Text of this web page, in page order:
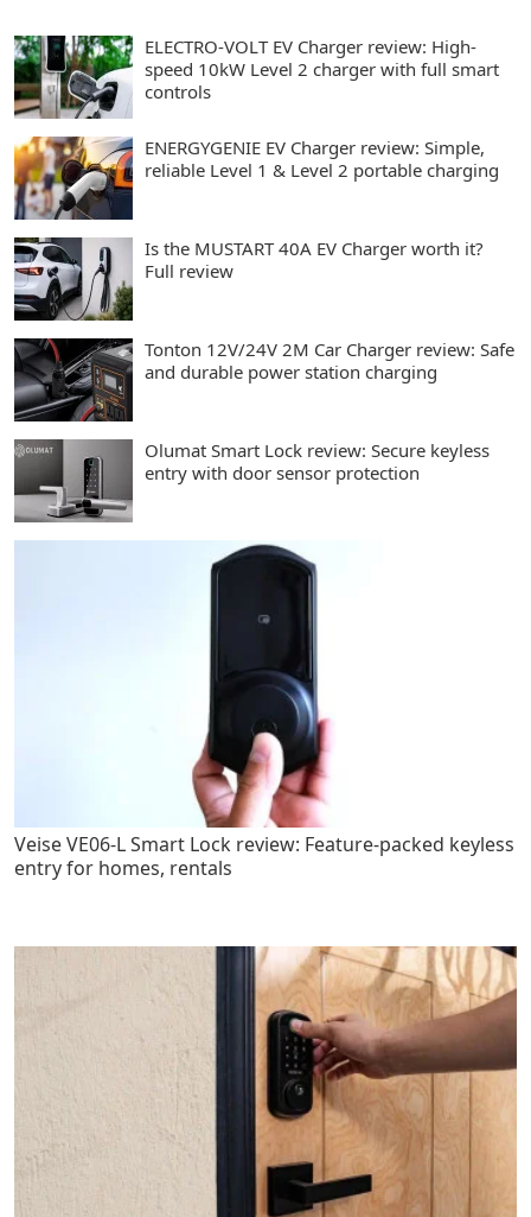
ELECTRO-VOLT EV Charger review: High-
speed 10kW Level 2 charger with full smart
controls
ENERGYGENIE EV Charger review: Simple,
reliable Level 1 & Level 2 portable charging
Is the MUSTART 40A EV Charger worth it?
Full review
Tonton 12V/24V 2M Car Charger review: Safe
and durable power station charging
Olumat Smart Lock review: Secure keyless
entry with door sensor protection
Veise VE06-L Smart Lock review: Feature-packed keyless
entry for homes, rentals